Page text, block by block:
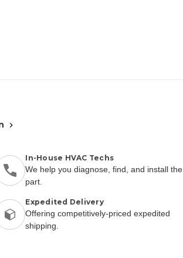
In-House HVAC Techs
We help you diagnose, find, and install the
part.
Expedited Delivery
Offering competitively-priced expedited
shipping.